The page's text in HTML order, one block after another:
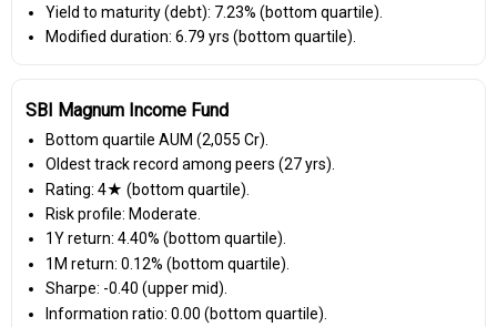
Yield to maturity (debt): 7.23% (bottom quartile).
Modified duration: 6.79 yrs (bottom quartile).
SBI Magnum Income Fund
Bottom quartile AUM (₹2,055 Cr).
Oldest track record among peers (27 yrs).
Rating: 4★ (bottom quartile).
Risk profile: Moderate.
1Y return: 4.40% (bottom quartile).
1M return: 0.12% (bottom quartile).
Sharpe: -0.40 (upper mid).
Information ratio: 0.00 (bottom quartile).